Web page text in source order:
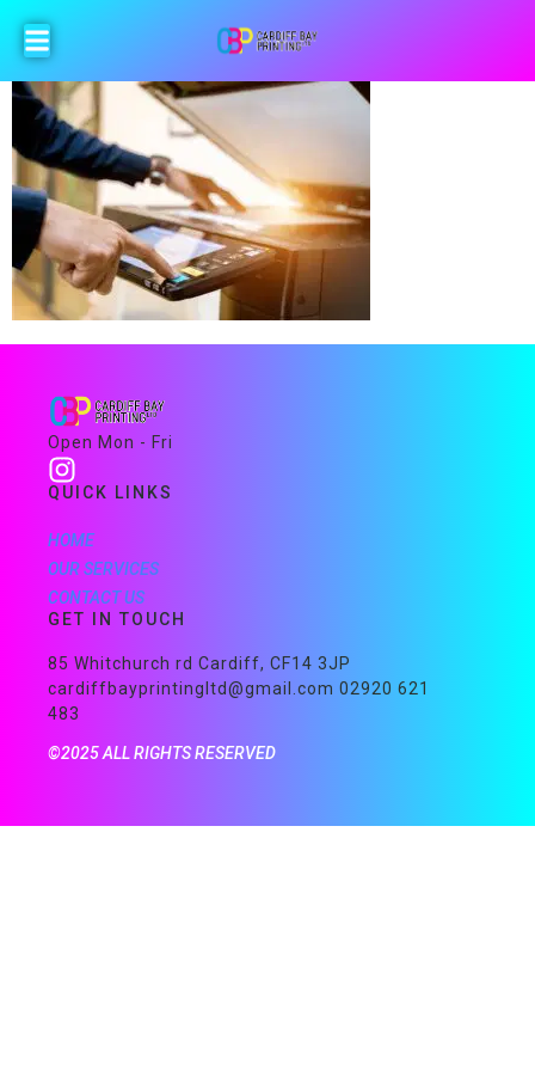
Open Mon - Fri
QUICK LINKS
HOME
OUR SERVICES
CONTACT US
GET IN TOUCH
85 Whitchurch rd Cardiff, CF14 3JP
cardiffbayprintingltd@gmail.com 02920 621
483
©2025 ALL RIGHTS RESERVED